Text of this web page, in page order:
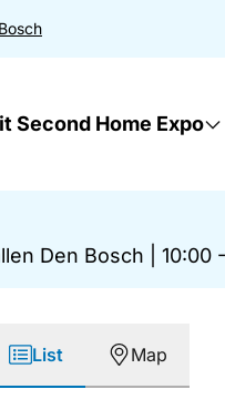
Second Home Expo
Den Bosch 10:00
List Map